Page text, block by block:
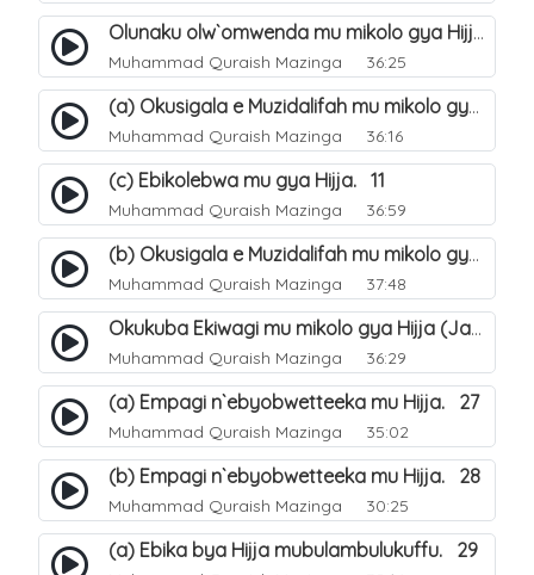
Olunaku olw`omwenda mu mikolo gya Hijja (Arafah). 20
Muhammad Quraish Mazinga 36:25
(a) Okusigala e Muzidalifah mu mikolo gya Hijja. 21
Muhammad Quraish Mazinga 36:16
(c) Ebikolebwa mu gya Hijja. 11
Muhammad Quraish Mazinga 36:59
(b) Okusigala e Muzidalifah mu mikolo gya Hijja. 22
Muhammad Quraish Mazinga 37:48
Okukuba Ekiwagi mu mikolo gya Hijja (Jamarat). 23
Muhammad Quraish Mazinga 36:29
(a) Empagi n`ebyobwetteeka mu Hijja. 27
Muhammad Quraish Mazinga 35:02
(b) Empagi n`ebyobwetteeka mu Hijja. 28
Muhammad Quraish Mazinga 30:25
(a) Ebika bya Hijja mubulambulukuffu. 29